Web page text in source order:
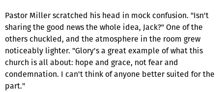
Pastor Miller scratched his head in mock confusion. "Isn't
sharing the good news the whole idea, Jack?" One of the
others chuckled, and the atmosphere in the room grew
noticeably lighter. "Glory's a great example of what this
church is all about: hope and grace, not fear and
condemnation. I can't think of anyone better suited for the
part."